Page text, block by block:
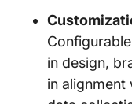
in design,
in alignment